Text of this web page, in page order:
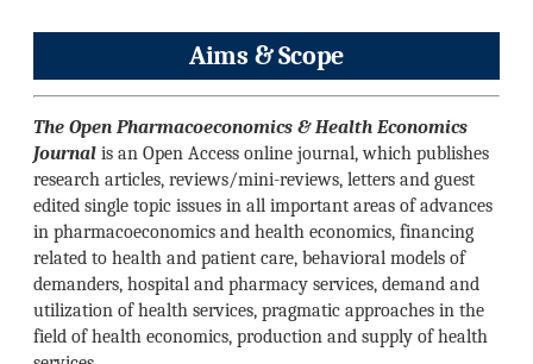
Aims & Scope
The Open Pharmacoeconomics & Health Economics
Journal is an Open Access online journal, which publishes
research articles, reviews/mini-reviews, letters and guest
edited single topic issues in all important areas of advances
in pharmacoeconomics and health economics, financing
related to health and patient care, behavioral models of
demanders, hospital and pharmacy services, demand and
utilization of health services, pragmatic approaches in the
field of health economics, production and supply of health